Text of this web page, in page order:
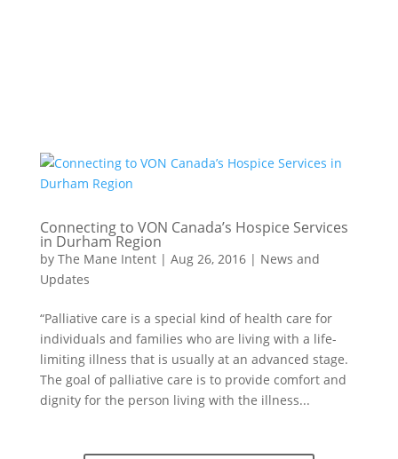
Connecting to VON Canada’s Hospice Services
in Durham Region
by The Mane Intent| Aug 26, 2016| News and
Updates
“Palliative care is a special kind of health care for
individuals and families who are living with a life-
limiting illness that is usually at an advanced stage.
The goal of palliative care is to provide comfort and
dignity for the person living with the illness...